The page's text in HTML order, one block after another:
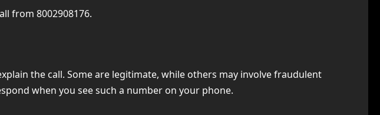
from 8002908176.
the call. Some are legitimate, while others may involve fraudulent
when you see such a number on your phone.